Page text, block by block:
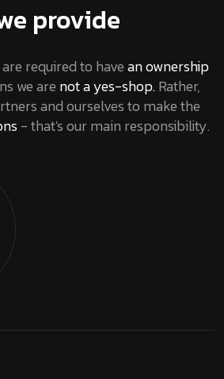
provide
required to havean ownership
we are not a yes-shop.Rather,
and ourselves to make the
- that's our main responsibility.